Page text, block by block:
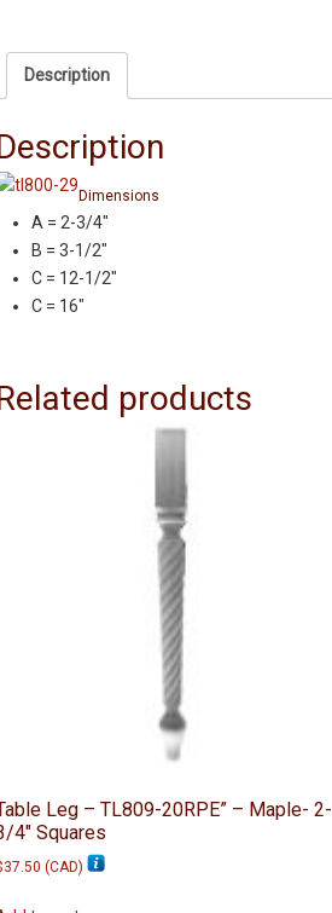
Description
Dimensions
A = 2-3/4″
B = 3-1/2″
C = 12-1/2″
C = 16″
products
Leg – TL809-20RPE” – Maple- 2-
4″ Squares
37.50 (CAD)